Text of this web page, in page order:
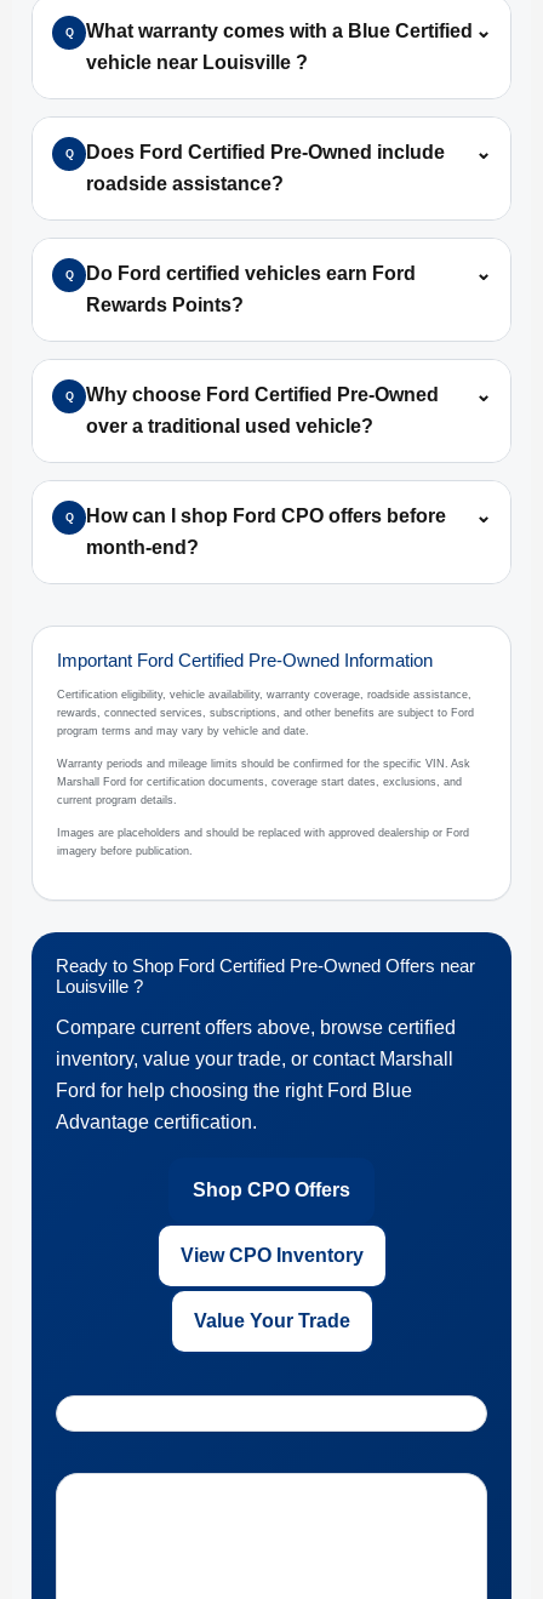
Q
What warranty comes with a Blue Certified
vehicle near Louisville ?
⌄
Q
Does Ford Certified Pre-Owned include
roadside assistance?
⌄
Q
Do Ford certified vehicles earn Ford
Rewards Points?
⌄
Q
Why choose Ford Certified Pre-Owned
over a traditional used vehicle?
⌄
Q
How can I shop Ford CPO offers before
month-end?
⌄
Important Ford Certified Pre-Owned Information
Certification eligibility, vehicle availability, warranty coverage, roadside assistance,
rewards, connected services, subscriptions, and other benefits are subject to Ford
program terms and may vary by vehicle and date.
Warranty periods and mileage limits should be confirmed for the specific VIN. Ask
Marshall Ford for certification documents, coverage start dates, exclusions, and
current program details.
Images are placeholders and should be replaced with approved dealership or Ford
imagery before publication.
Ready to Shop Ford Certified Pre-Owned Offers near
Louisville ?
Compare current offers above, browse certified
inventory, value your trade, or contact Marshall
Ford for help choosing the right Ford Blue
Advantage certification.
Shop CPO Offers
View CPO Inventory
Value Your Trade